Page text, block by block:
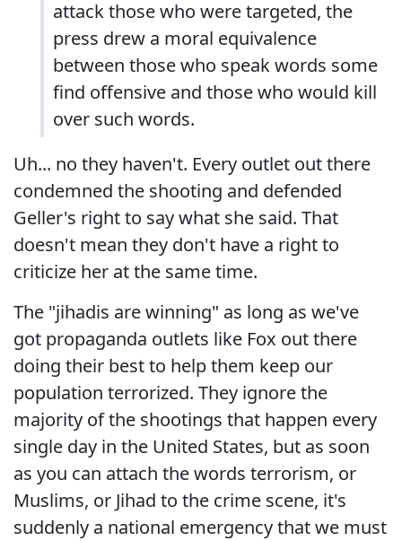
attack those who were targeted, the
press drew a moral equivalence
between those who speak words some
find offensive and those who would kill
over such words.
Uh... no they haven't. Every outlet out there
condemned the shooting and defended
Geller's right to say what she said. That
doesn't mean they don't have a right to
criticize her at the same time.
The "jihadis are winning" as long as we've
got propaganda outlets like Fox out there
doing their best to help them keep our
population terrorized. They ignore the
majority of the shootings that happen every
single day in the United States, but as soon
as you can attach the words terrorism, or
Muslims, or Jihad to the crime scene, it's
suddenly a national emergency that we must